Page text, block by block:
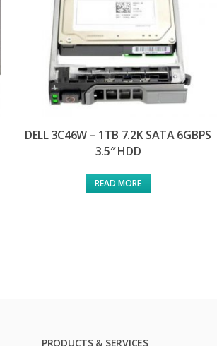
DELL 3C46W – 1TB 7.2K SATA 6GBPS
3.5″ HDD
READ MORE
PRODUCTS & SERVICES